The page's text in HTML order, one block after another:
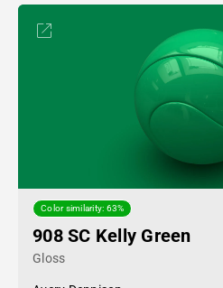
Color similarity: 63%
908 SC Kelly Green
Gloss